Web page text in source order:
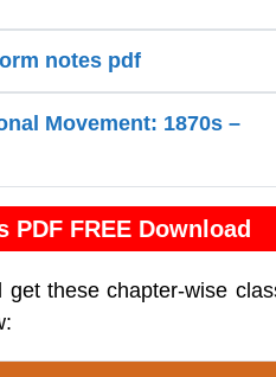
notes pdf
Movement: 1870s –
FREE Download
these chapter-wise